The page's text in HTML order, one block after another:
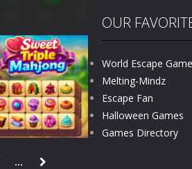
experience the real life of a high school
a rapid quiz designed for children &lt;...
– Online, a tactical top-down shooter
d’Agri Race
171
...
OUR
World Escape
Melting-Mindz
Escape Fan
Halloween Games
Games Directory